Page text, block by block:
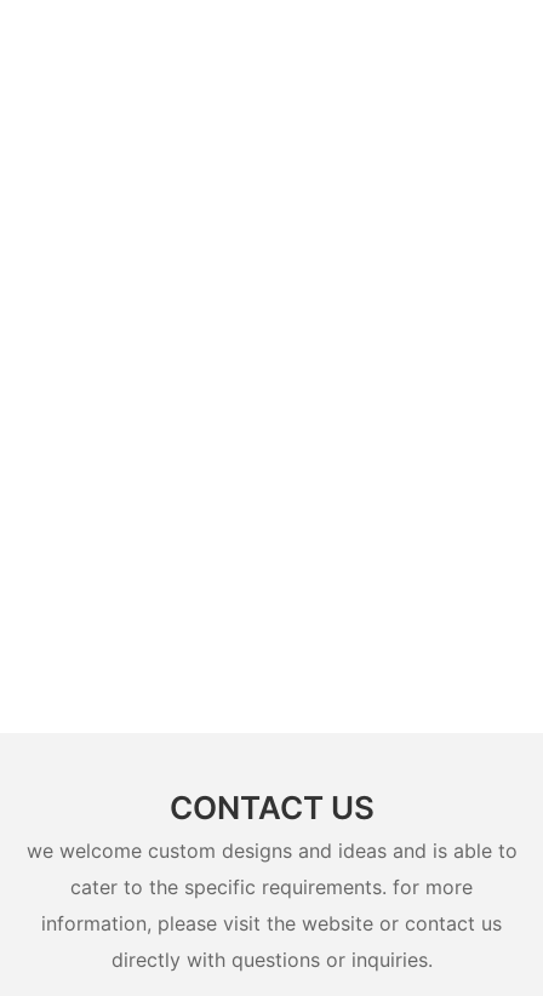
CONTACT US
we welcome custom designs and ideas and is able to
cater to the specific requirements. for more
information, please visit the website or contact us
directly with questions or inquiries.